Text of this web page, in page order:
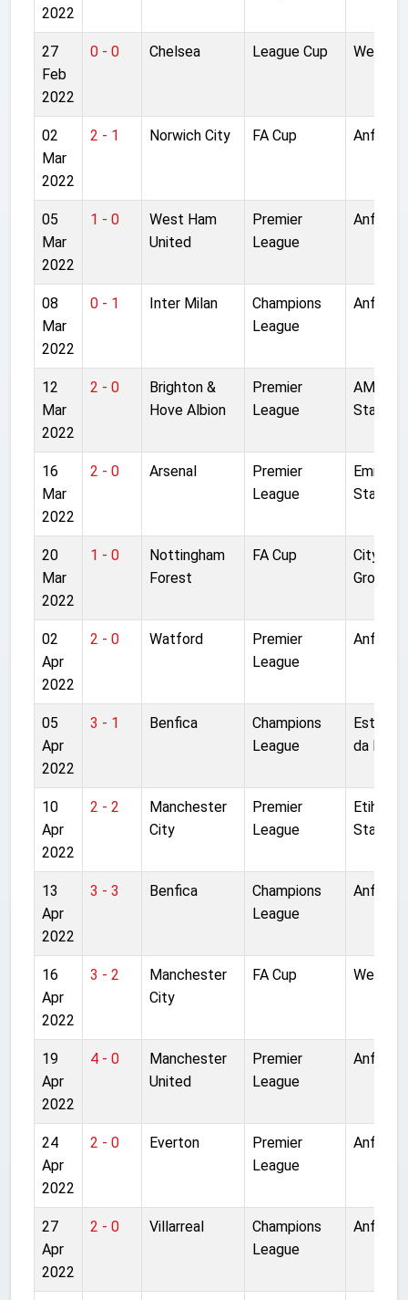
2022
27
Feb
2022
0 - 0 Chelsea League Cup
02
Mar
2022
2 - 1 Norwich City FA Cup Anfield
05
Mar
2022
1 - 0
West Ham
United
Premier
League
Anfield
08
Mar
2022
0 - 1 Inter Milan
Champions
League
Anfield
12
Mar
2022
2 - 0
Brighton &
Hove Albion
Premier
League
AMEX
Stadium
16
Mar
2022
2 - 0 Arsenal
Premier
League
Stadium
20
Mar
2022
1 - 0
Nottingham
Forest
FA Cup
City
Ground
02
Apr
2022
2 - 0 Watford
Premier
League
Anfield
05
Apr
2022
3 - 1 Benfica
Champions
League
Estadio
da Luz
10
Apr
2022
2 - 2
Manchester
City
Premier
League
Etihad
Stadium
13
Apr
2022
3 - 3 Benfica
Champions
League
Anfield
16
Apr
2022
3 - 2
Manchester
City
FA Cup
19
Apr
2022
4 - 0
Manchester
United
Premier
League
Anfield
24
Apr
2022
2 - 0 Everton
Premier
League
Anfield
27
Apr
2022
2 - 0 Villarreal
Champions
League
Anfield